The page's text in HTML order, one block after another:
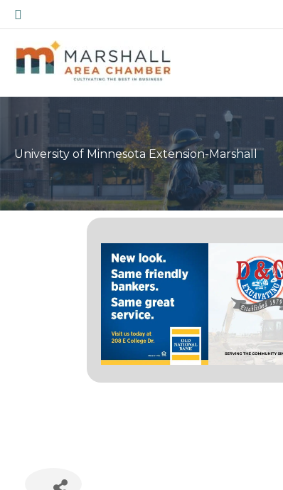
Skip
to
content
Search
University of Minnesota Extension-Marshall